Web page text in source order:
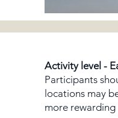
Activity level -
Participants
locations may
more